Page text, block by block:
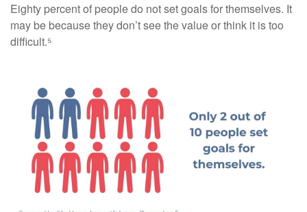
Eighty percent of people do not set goals for themselves. It
may be because they don’t see the value or think it is too
difficult.⁵